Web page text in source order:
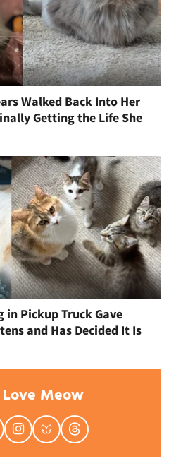
Walked Back Into Her
Getting the Life She
in Pickup Truck Gave
and Has Decided It Is
Meow